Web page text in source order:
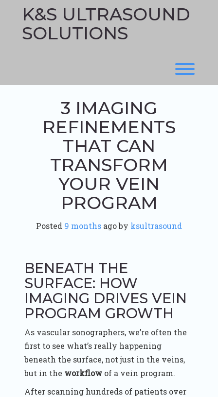
K&S ULTRASOUND
SOLUTIONS
3 IMAGING
REFINEMENTS
THAT CAN
TRANSFORM
YOUR VEIN
PROGRAM
Posted 9 months ago by ksultrasound
BENEATH THE
SURFACE: HOW
IMAGING DRIVES VEIN
PROGRAM GROWTH
As vascular sonographers, we’re often the
first to see what’s really happening
beneath the surface, not just in the veins,
but in the workflow of a vein program.
After scanning hundreds of patients over